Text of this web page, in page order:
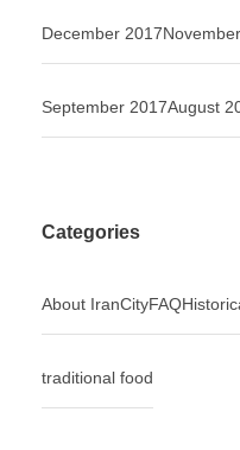
December 2017
September 2017August
Categories
About IranCityFAQ
traditional food